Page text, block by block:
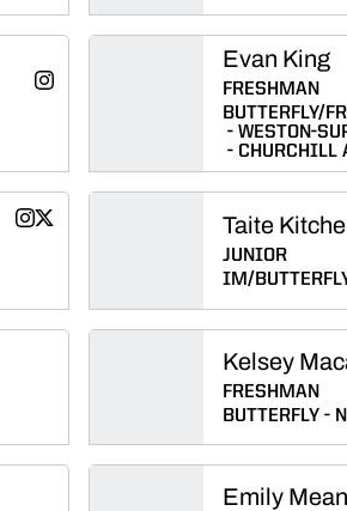
Megan Johnson
InstagramOpens in a new window
Evan King
FRESHMAN
BUTTERFLY/
WESTON-
CHURCHILL
Riley Kishman
InstagramOpens in a new window
Riley Kishman
TwitterOpens in a new windowTaite
JUNIOR
IM/
Kelsey
FRESHMAN
BUTTERFLY
Emily